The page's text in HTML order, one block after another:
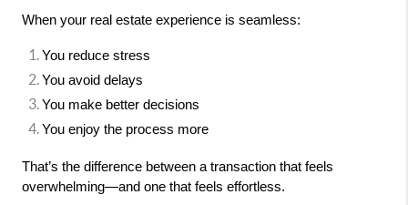
When your real estate experience is seamless:
You reduce stress
You avoid delays
You make better decisions
You enjoy the process more
That’s the difference between a transaction that feels
overwhelming—and one that feels effortless.